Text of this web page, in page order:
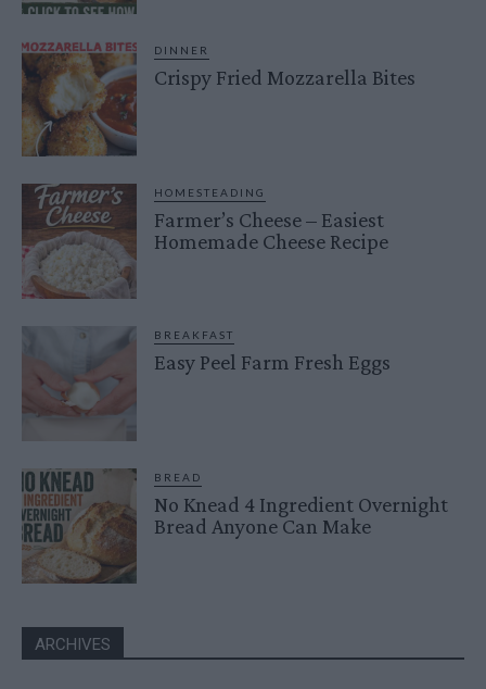
DINNER
Crispy Fried Mozzarella Bites
HOMESTEADING
Farmer’s Cheese – Easiest
Homemade Cheese Recipe
BREAKFAST
Easy Peel Farm Fresh Eggs
BREAD
No Knead 4 Ingredient Overnight
Bread Anyone Can Make
ARCHIVES